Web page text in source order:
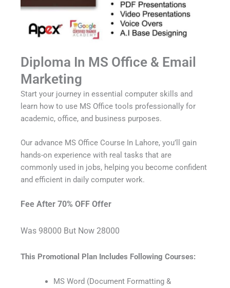
Diploma In MS Office & Email
Marketing
Start your journey in essential computer skills and
learn how to use MS Office tools professionally for
academic, office, and business purposes.
Our advance MS Office Course In Lahore, you’ll gain
hands-on experience with real tasks that are
commonly used in jobs, helping you become confident
and efficient in daily computer work.
Fee After 70% OFF Offer
Was 98000 But Now 28000
This Promotional Plan Includes Following Courses:
MS Word (Document Formatting &